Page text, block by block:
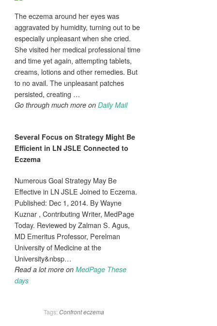
The eczema around her eyes was
aggravated by humidity, turning out to be
especially unpleasant when she cried.
She visited her medical professional time
and time yet again, attempting tablets,
creams, lotions and other remedies. But
to no avail. The unpleasant patches
persisted, creating …
Go through much more on Daily Mail
Several Focus on Strategy Might Be
Efficient in LN JSLE Connected to
Eczema
Numerous Goal Strategy May Be
Effective in LN JSLE Joined to Eczema.
Published: Dec 1, 2014. By Wayne
Kuznar , Contributing Writer, MedPage
Today. Reviewed by Zalman S. Agus,
MD Emeritus Professor, Perelman
University of Medicine at the
University&nbsp…
Read a lot more on MedPage These
days
Tags: Confronteczema